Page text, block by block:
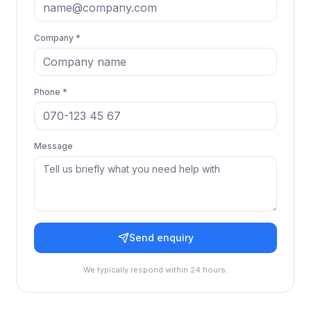
Company *
Phone *
Message
Send enquiry
We typically respond within 24 hours.